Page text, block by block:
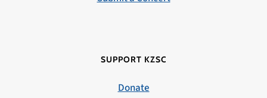
SUPPORT KZSC
Donate